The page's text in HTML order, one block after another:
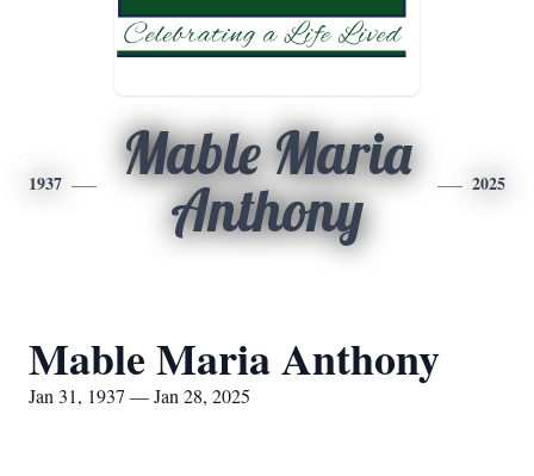
1937
Mable Maria
Anthony
2025
Mable Maria Anthony
Jan 31, 1937 — Jan 28, 2025